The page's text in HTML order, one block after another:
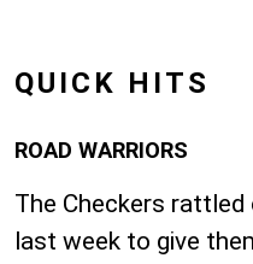
QUICK HITS
ROAD WARRIORS
The Checkers
last week to give